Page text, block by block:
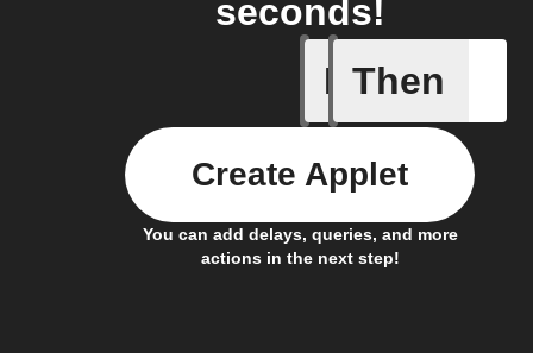
seconds!
If
Any
Then
You can add delays, queries, and more
actions in the next step!
Create Applet